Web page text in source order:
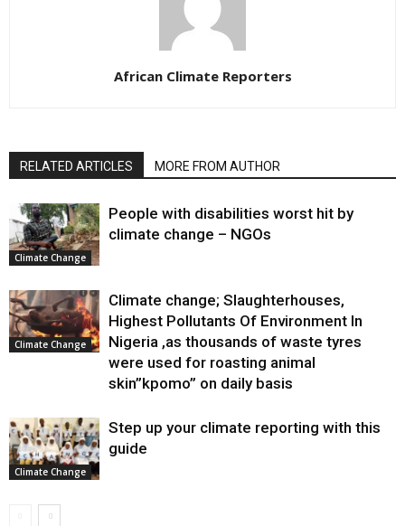
African Climate Reporters
RELATED ARTICLES MORE FROM AUTHOR
Climate Change
People with disabilities worst hit by
climate change – NGOs
Climate Change
Climate change; Slaughterhouses,
Highest Pollutants Of Environment In
Nigeria ,as thousands of waste tyres
were used for roasting animal
skin”kpomo” on daily basis
Climate Change
Step up your climate reporting with this
guide